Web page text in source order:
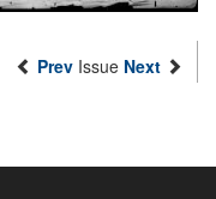
Prev Issue Next